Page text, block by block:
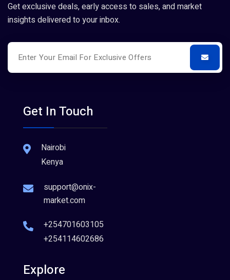
Get exclusive deals, early access to sales, and market
insights delivered to your inbox.
Get In Touch
Nairobi
Kenya
support@onix-
market.com
+254701603105
+254114602686
Explore